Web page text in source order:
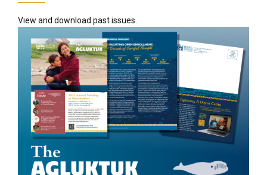
View and download past issues.